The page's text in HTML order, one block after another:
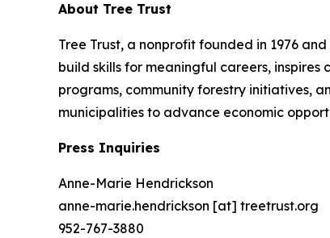
About Tree Trust
Tree Trust, a nonprofit founded in 1976
build skills for meaningful careers,
programs, community forestry initiatives,
municipalities to advance economic
Press Inquiries
Anne-Marie Hendrickson
anne-marie.hendrickson [at] treetrust.org
952-767-3880